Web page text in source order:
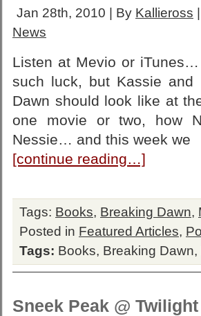
Jan 28th, 2010 | By Kallieross
News
Listen at Mevio or
such luck, but Kassie
Dawn should look like at
one movie or two, how
Nessie… and this week we
[continue reading…]
Tags: Books, Breaking Dawn,
Posted in Featured Articles,
Tags: Books, Breaking Dawn,
Sneek Peak @